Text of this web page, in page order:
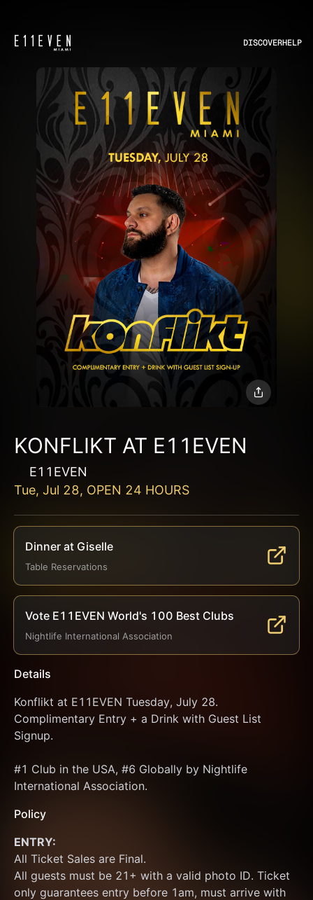
DISCOVERHELP
KONFLIKT AT E11EVEN
E11EVEN
Tue, Jul 28, OPEN 24 HOURS
Dinner at Giselle
Table Reservations
Vote E11EVEN World's 100 Best Clubs
Nightlife International Association
Details
Konflikt at E11EVEN Tuesday, July 28.
Complimentary Entry + a Drink with Guest List
Signup.
#1 Club in the USA, #6 Globally by Nightlife
International Association.
Policy
ENTRY:
All Ticket Sales are Final.
All guests must be 21+ with a valid photo ID. Ticket
only guarantees entry before 1am, must arrive with